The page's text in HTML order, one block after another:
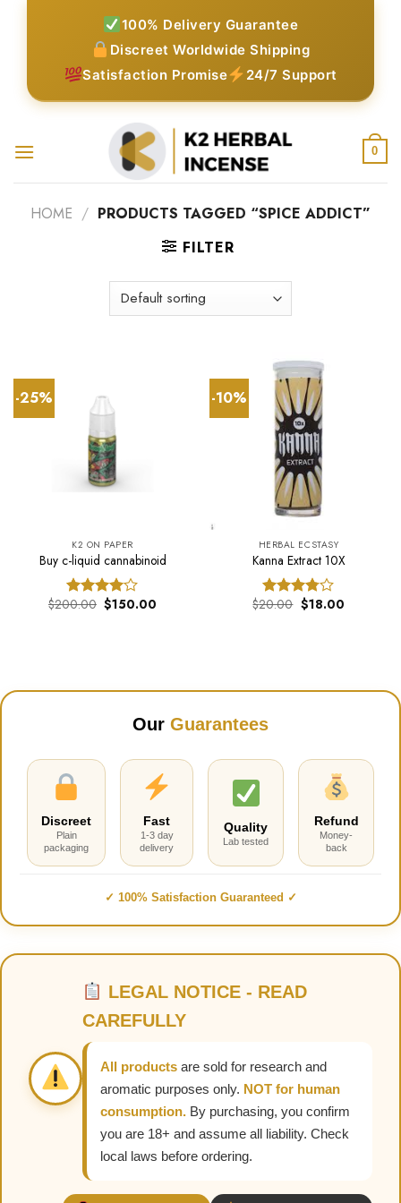
100% Delivery Guarantee
Discreet Worldwide Shipping
Satisfaction Promise
24/7 Support
0
HOME / PRODUCTS TAGGED “SPICE ADDICT”
FILTER
-25%
K2 ON PAPER
Buy c-liquid cannabinoid
Rated
$200.00 Original
price
$150.00
-10%
HERBAL ECSTASY
Kanna Extract 10X
Rated
$20.00 Original
price
$18.00Current
Our Guarantees
Discreet
Plain
packaging
Fast
1-3 day
delivery
Quality
Lab tested
Refund
Money-
back
✓ 100% Satisfaction Guaranteed ✓
LEGAL NOTICE - READ
CAREFULLY
All products are sold for research and
aromatic purposes only. NOT for human
consumption. By purchasing, you confirm
you are 18+ and assume all liability. Check
local laws before ordering.